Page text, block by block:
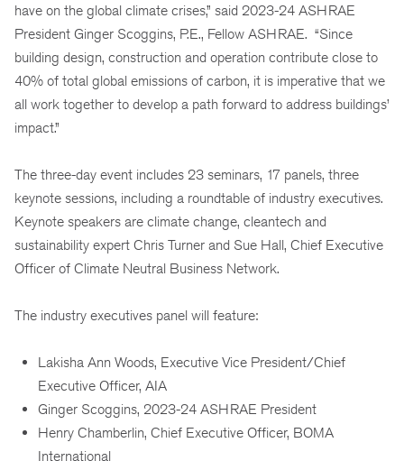
have on the global climate crises,” said 2023-24 ASHRAE
President Ginger Scoggins, P.E., Fellow ASHRAE. “Since
building design, construction and operation contribute close to
40% of total global emissions of carbon, it is imperative that we
all work together to develop a path forward to address buildings’
impact.”
The three-day event includes 23 seminars, 17 panels, three
keynote sessions, including a roundtable of industry executives.
Keynote speakers are climate change, cleantech and
sustainability expert Chris Turner and Sue Hall, Chief Executive
Officer of Climate Neutral Business Network.
The industry executives panel will feature:
Lakisha Ann Woods, Executive Vice President/Chief
Executive Officer, AIA
Ginger Scoggins, 2023-24 ASHRAE President
Henry Chamberlin, Chief Executive Officer, BOMA
International